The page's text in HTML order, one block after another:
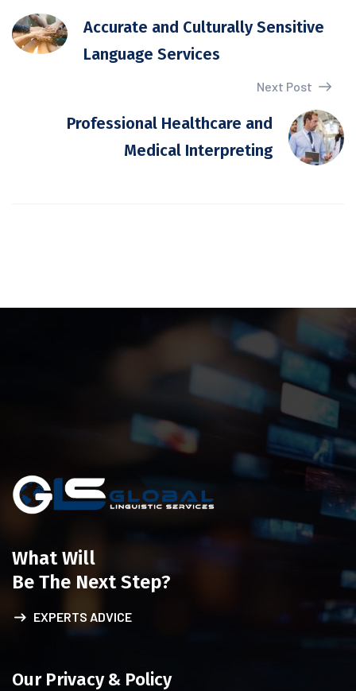
Accurate and Culturally Sensitive
Language Services
Next Post
Professional Healthcare and
Medical Interpreting
What Will
Be The Next Step?
EXPERTS ADVICE
Our Privacy & Policy